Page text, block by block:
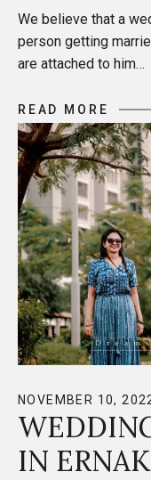
We believe that a
person getting
are attached to him…
R EA D M O R E
READ MORE
NOVEMBER 10,
IN